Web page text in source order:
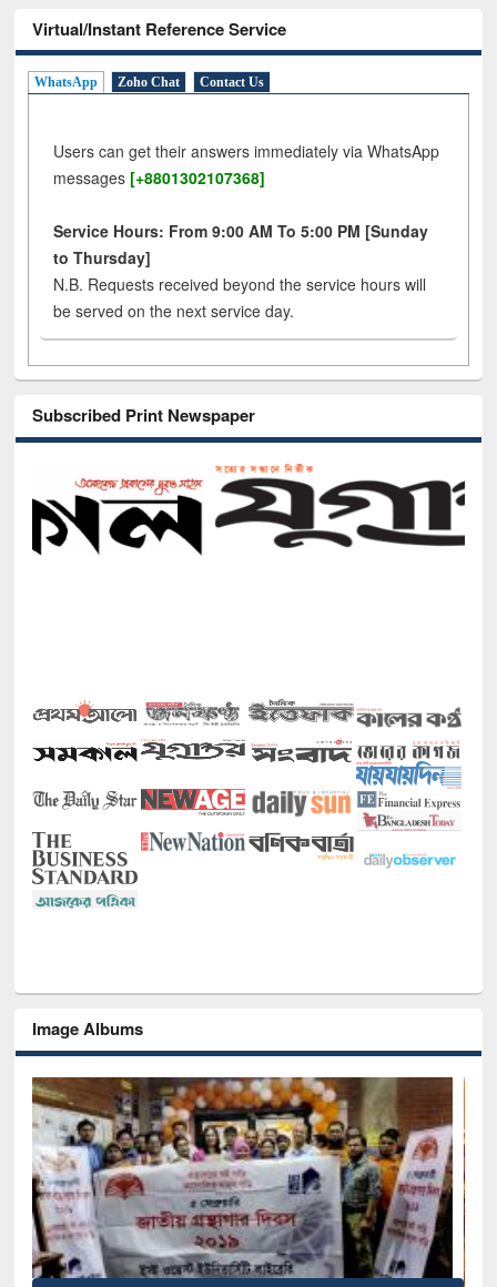
Virtual/Instant Reference Service
WhatsApp Zoho Chat Contact Us
Users can get their answers immediately via WhatsApp
messages [+8801302107368]
Service Hours: From 9:00 AM To 5:00 PM [Sunday
to Thursday]
N.B. Requests received beyond the service hours will
be served on the next service day.
Subscribed Print Newspaper
Image Albums